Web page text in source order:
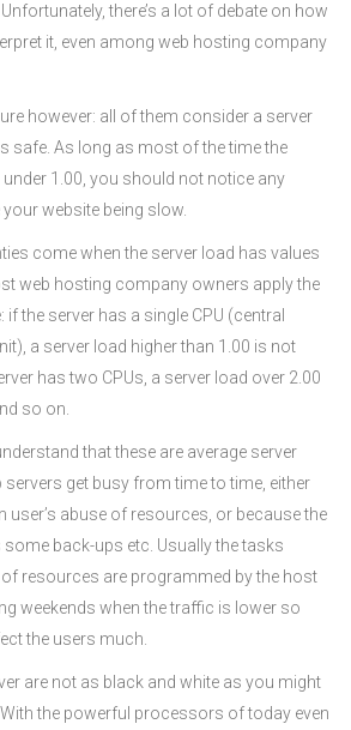
there’s a lot of debate on how
it, even among web hosting company
however: all of them consider a server
safe. As long as most of the time the
1.00, you should not notice any
website being slow.
come when the server load has values
web hosting company owners apply the
the server has a single CPU (central
a server load higher than 1.00 is not
has two CPUs, a server load over 2.00
so on.
that these are average server
servers get busy from time to time, either
user’s abuse of resources, or because the
some back-ups etc. Usually the tasks
resources are programmed by the host
weekends when the traffic is lower so
the users much.
are not as black and white as you might
the powerful processors of today even